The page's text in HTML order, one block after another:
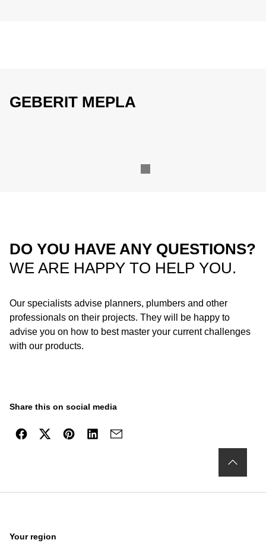
GEBERIT MEPLA
DO YOU HAVE ANY QUESTIONS?
WE ARE HAPPY TO HELP YOU.
Our specialists advise planners, plumbers and other
professionals on their projects. They will be happy to
advise you on how to best master your current challenges
with our products.
Share this on social media
Your region